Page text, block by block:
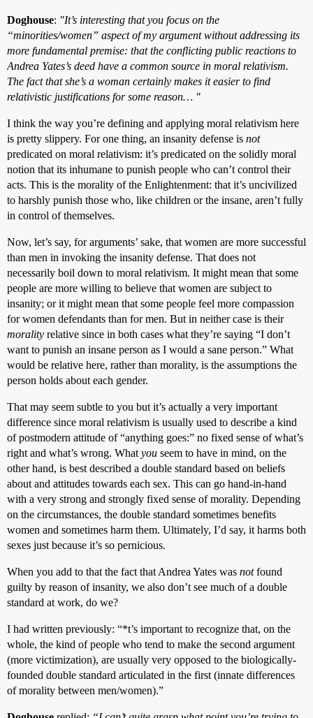
Doghouse: "It’s interesting that you focus on the
“minorities/women” aspect of my argument without addressing its
more fundamental premise: that the conflicting public reactions to
Andrea Yates’s deed have a common source in moral relativism.
The fact that she’s a woman certainly makes it easier to find
relativistic justifications for some reason… "
I think the way you’re defining and applying moral relativism here
is pretty slippery. For one thing, an insanity defense is not
predicated on moral relativism: it’s predicated on the solidly moral
notion that its inhumane to punish people who can’t control their
acts. This is the morality of the Enlightenment: that it’s uncivilized
to harshly punish those who, like children or the insane, aren’t fully
in control of themselves.
Now, let’s say, for arguments’ sake, that women are more successful
than men in invoking the insanity defense. That does not
necessarily boil down to moral relativism. It might mean that some
people are more willing to believe that women are subject to
insanity; or it might mean that some people feel more compassion
for women defendants than for men. But in neither case is their
morality relative since in both cases what they’re saying “I don’t
want to punish an insane person as I would a sane person.” What
would be relative here, rather than morality, is the assumptions the
person holds about each gender.
That may seem subtle to you but it’s actually a very important
difference since moral relativism is usually used to describe a kind
of postmodern attitude of “anything goes:” no fixed sense of what’s
right and what’s wrong. What you seem to have in mind, on the
other hand, is best described a double standard based on beliefs
about and attitudes towards each sex. This can go hand-in-hand
with a very strong and strongly fixed sense of morality. Depending
on the circumstances, the double standard sometimes benefits
women and sometimes harm them. Ultimately, I’d say, it harms both
sexes just because it’s so pernicious.
When you add to that the fact that Andrea Yates was notfound
guilty by reason of insanity, we also don’t see much of a double
standard at work, do we?
I had written previously: “*t’s important to recognize that, on the
whole, the kind of people who tend to make the second argument
(more victimization), are usually very opposed to the biologically-
founded double standard articulated in the first (innate differences
of morality between men/women).”